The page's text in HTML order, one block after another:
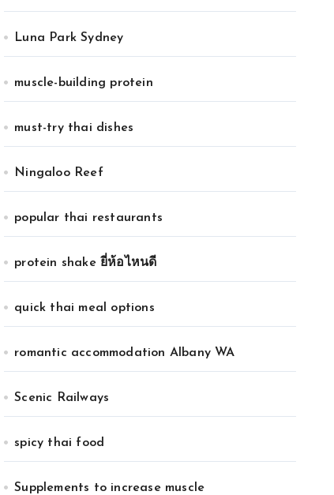
Luna Park Sydney
muscle-building protein
must-try thai dishes
Ningaloo Reef
popular thai restaurants
protein shake ยี่ห้อไหนดี
quick thai meal options
romantic accommodation Albany WA
Scenic Railways
spicy thai food
Supplements to increase muscle